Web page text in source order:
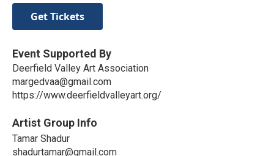
Get Tickets
Event Supported By
Deerfield Valley Art Association
margedvaa@gmail.com
https://www.deerfieldvalleyart.org/
Artist Group Info
Tamar Shadur
shadurtamar@gmail.com